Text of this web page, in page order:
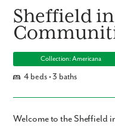
Sheffield
Collection: Americana
4 beds • 3 baths
Welcome to the Sheffield